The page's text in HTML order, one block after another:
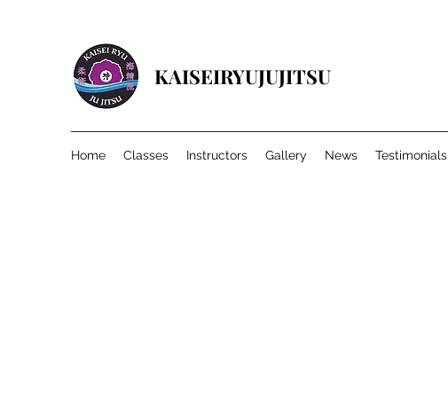
KAISEIRYUJUJITSU
Home Classes Instructors Gallery News Testimonials